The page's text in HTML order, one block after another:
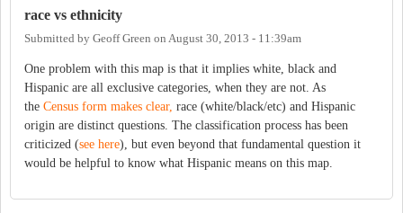
race vs ethnicity
Submitted by Geoff Green on August 30, 2013 - 11:39am
One problem with this map is that it implies white, black and
Hispanic are all exclusive categories, when they are not. As
the Census form makes clear, race (white/black/etc) and Hispanic
origin are distinct questions. The classification process has been
criticized (see here), but even beyond that fundamental question it
would be helpful to know what Hispanic means on this map.